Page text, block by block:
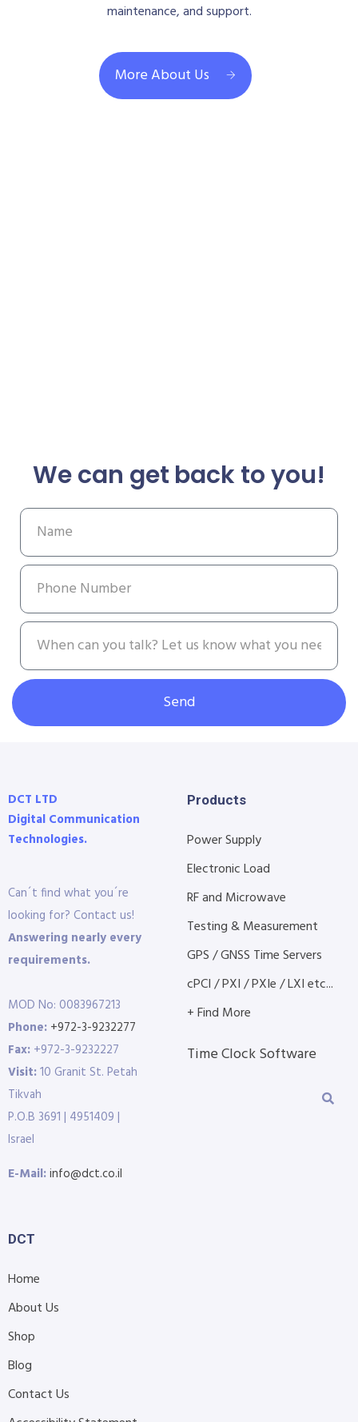
maintenance, and support.
More About Us
We can get back to you!
Send
DCT LTD
Digital Communication
Technologies.
Can´t find what you´re
looking for? Contact us!
Answering nearly every
requirements.
MOD No: 0083967213
Phone: +972-3-9232277
Fax: +972-3-9232227
Visit:10 Granit St. Petah
Tikvah
P.O.B 3691 | 4951409 |
Israel
E-Mail:info@dct.co.il
Products
Power Supply
Electronic Load
RF and Microwave
Testing & Measurement
GPS / GNSS Time Servers
cPCI / PXI / PXIe / LXI etc...
+ Find More
Time Clock Software
DCT
Home
About Us
Shop
Blog
Contact Us